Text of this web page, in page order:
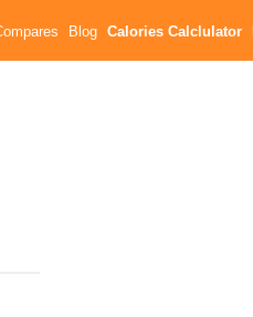
Blog Calories Calclulator